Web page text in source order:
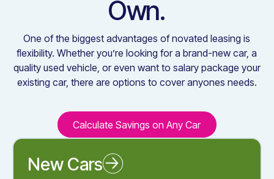
Own.
One of the biggest advantages of novated leasing is
flexibility. Whether you’re looking for a brand-new car, a
quality used vehicle, or even want to salary package your
existing car, there are options to cover anyones needs.
Calculate Savings on Any
Calculate Savings on Any Car
New Cars
Novated Leasing a New Car